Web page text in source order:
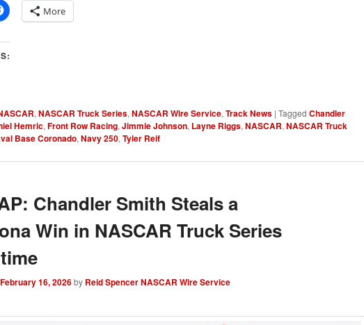
More
, NASCAR Truck Series, NASCAR Wire Service, Track News | Tagged Chandler
Hemric, Front Row Racing, Jimmie Johnson, Layne Riggs, NASCAR, NASCAR Truck
Base Coronado, Navy 250, Tyler Reif
Chandler Smith Steals a
Win in NASCAR Truck Series
February 16, 2026by Reid Spencer NASCAR Wire Service